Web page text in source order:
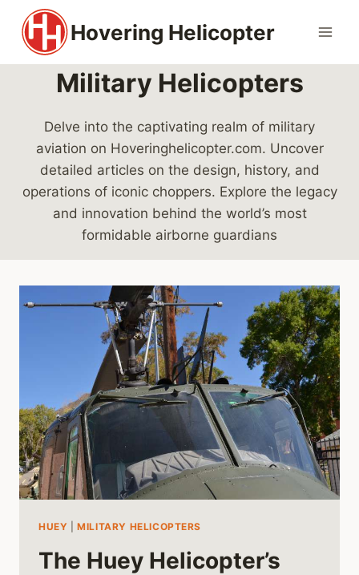
content
Hovering Helicopter
Military Helicopters
Delve into the captivating realm of military
aviation on Hoveringhelicopter.com. Uncover
detailed articles on the design, history, and
operations of iconic choppers. Explore the legacy
and innovation behind the world’s most
formidable airborne guardians
HUEY |MILITARY HELICOPTERS
The Huey Helicopter’s